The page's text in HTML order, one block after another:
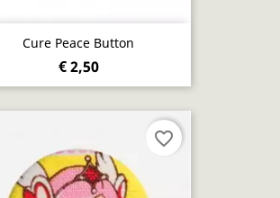
Cure Peace Button
€ 2,50
favorite_border